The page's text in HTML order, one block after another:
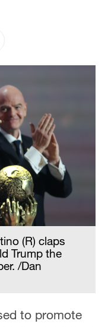
(R) claps
Trump the
/Dan
to promote